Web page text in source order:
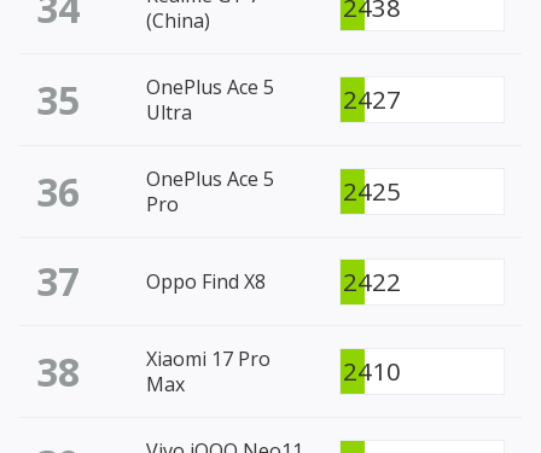
(China)
35
OnePlus Ace 5
Ultra
2427
36
OnePlus Ace 5
Pro
2425
37 Oppo Find X8 2422
38
Xiaomi 17 Pro
Max
2410